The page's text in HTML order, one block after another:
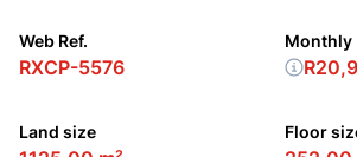
Web Ref.
RXCP-5576
Land size Floor
Monthly